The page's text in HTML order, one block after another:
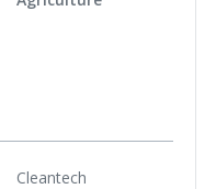
Cleantech